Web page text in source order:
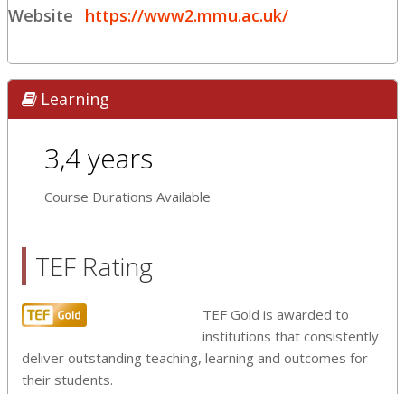
Website https://www2.mmu.ac.uk/
Learning
3,4 years
Course Durations Available
TEF Rating
TEF Gold is awarded to
institutions that consistently
deliver outstanding teaching, learning and outcomes for
their students.